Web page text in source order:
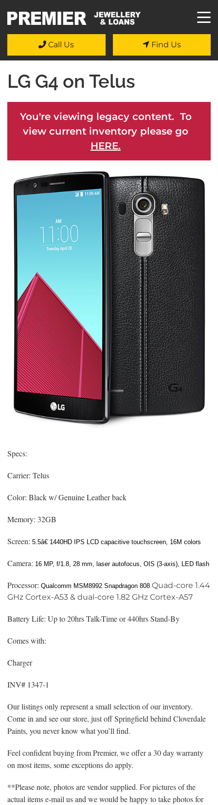
Call Us Find Us
LG G4 on Telus
You're viewing legacy content. To
view current inventory please go
HERE.
Specs:
Carrier: Telus
Color: Black w/ Genuine Leather back
Memory: 32GB
Screen: 5.5â€ 1440HD IPS LCD capacitive touchscreen, 16M colors
Camera: 16 MP, f/1.8, 28 mm, laser autofocus, OIS (3-axis), LED flash
Processor: Qualcomm MSM8992 Snapdragon 808 Quad-core 1.44
GHz Cortex-A53 & dual-core 1.82 GHz Cortex-A57
Battery Life: Up to 20hrs Talk-Time or 440hrs Stand-By
Comes with:
Charger
INV# 1347-1
Our listings only represent a small selection of our inventory.
Come in and see our store, just off Springfield behind Cloverdale
Paints, you never know what you’ll find.
Feel confident buying from Premier, we offer a 30 day warranty
on most items, some exceptions do apply.
**Please note, photos are vendor supplied. For pictures of the
actual items e-mail us and we would be happy to take photos for